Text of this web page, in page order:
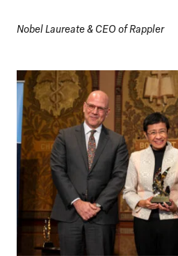
Nobel Laureate & CEO of Rappler